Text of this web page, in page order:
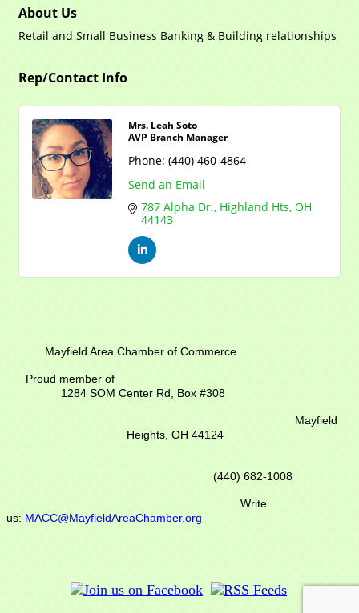
About Us
Retail and Small Business Banking & Building relationships
Rep/Contact Info
Mrs. Leah Soto
AVP Branch Manager
Phone: (440) 460-4864
Send an Email
787 Alpha Dr. Highland Hts OH
44143
Mayfield Area Chamber of Commerce
Proud member of
1284 SOM Center Rd, Box #308
Mayfield
Heights, OH 44124
(440) 682-1008
Write
us: MACC@MayfieldAreaChamber.org